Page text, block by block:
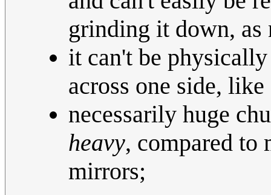
grinding it down, as
it can't be
across one side,
necessarily huge
heavy, compared
mirrors;